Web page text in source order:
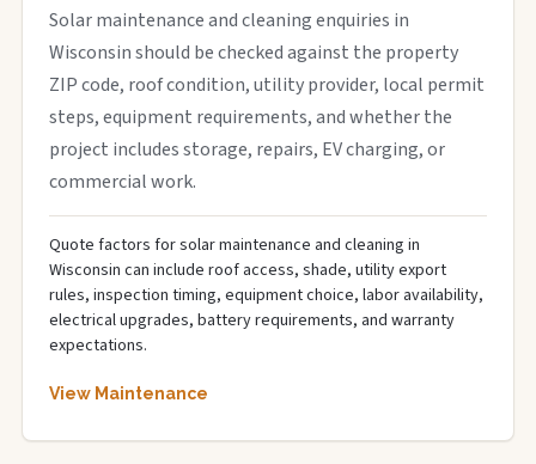
Solar maintenance and cleaning enquiries in
Wisconsin should be checked against the property
ZIP code, roof condition, utility provider, local permit
steps, equipment requirements, and whether the
project includes storage, repairs, EV charging, or
commercial work.
Quote factors for solar maintenance and cleaning in
Wisconsin can include roof access, shade, utility export
rules, inspection timing, equipment choice, labor availability,
electrical upgrades, battery requirements, and warranty
expectations.
View Maintenance